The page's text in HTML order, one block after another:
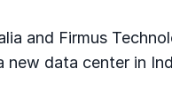
and Firmus
data center in